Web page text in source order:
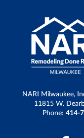
NARI Milwaukee,
11815 W.
Phone: 414-